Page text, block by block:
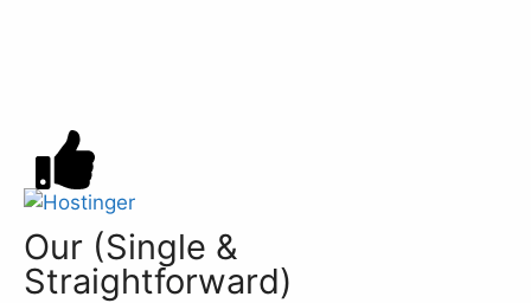
Our (Single &
Straightforward)